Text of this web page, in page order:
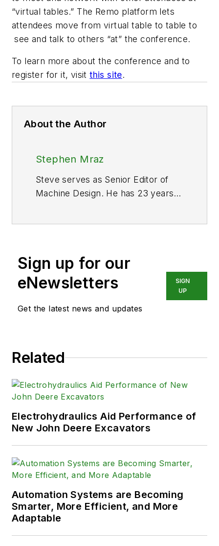
“virtual tables.” The Remo platform lets
attendees move from virtual table to table to
see and talk to others “at” the conference.
To learn more about the conference and to
register for it, visitthis site.
About the Author
Stephen Mraz
Steve serves as Senior Editor of
Machine Design. He has 23 years
for areas such as aerospace and
medical.
Sign up for our
eNewsletters
Get the latest news and updates
SIGN
UP
Related
Electrohydraulics Aid Performance of
New John Deere Excavators
Automation Systems are Becoming
Smarter, More Efficient, and More
Adaptable